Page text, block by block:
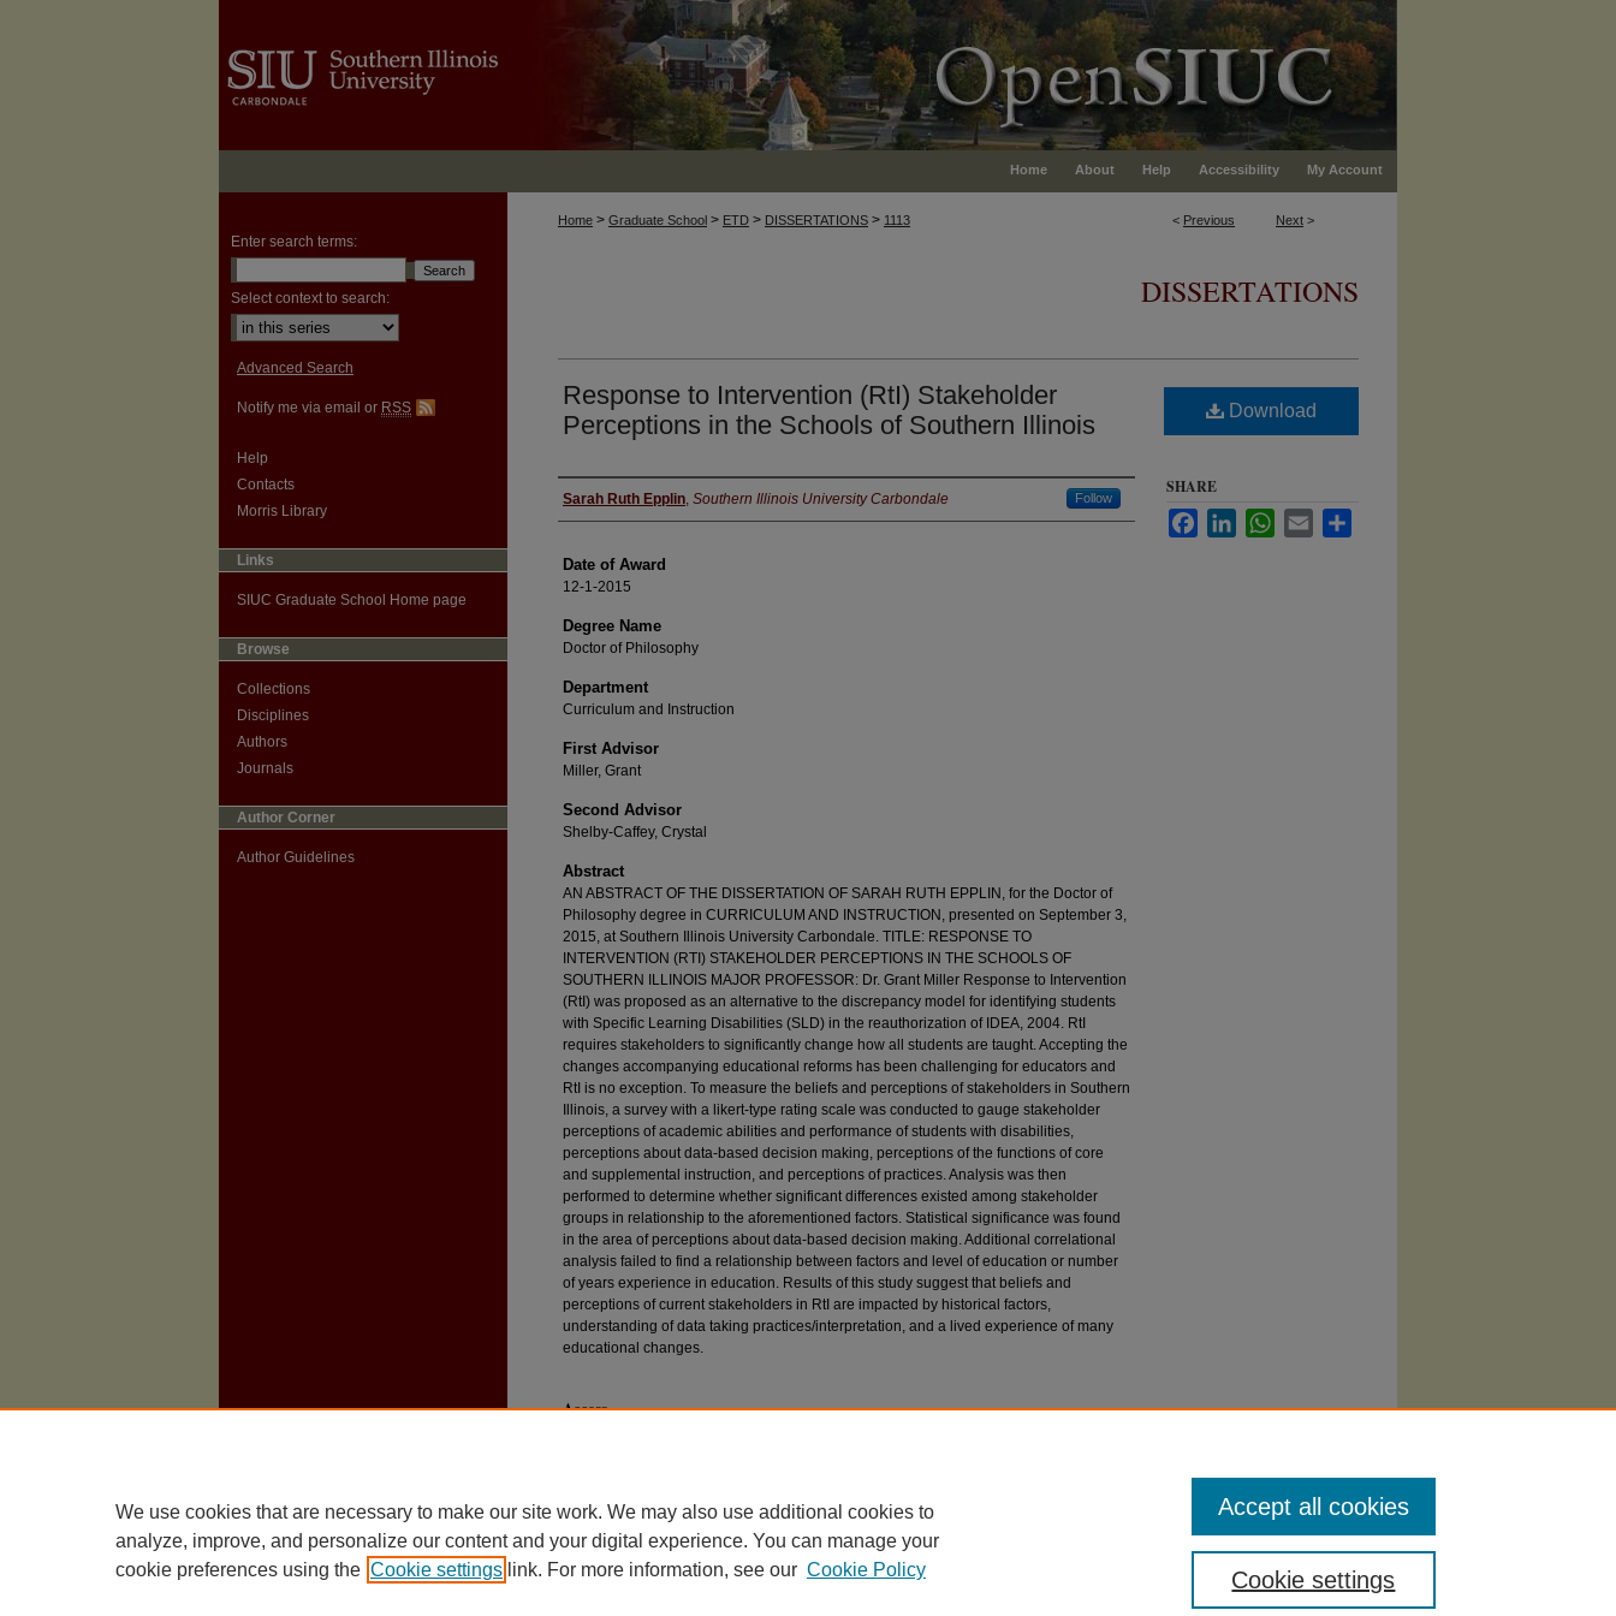
Home About Help Accessibility My Account
< Previous Next >
Home > Graduate School > ETD > DISSERTATIONS > 1113
DISSERTATIONS
Response to Intervention (RtI) Stakeholder
Perceptions in the Schools of Southern Illinois
Author
Sarah Ruth Epplin, Southern Illinois University Carbondale Follow
Date of Award
12-1-2015
Degree Name
Doctor of Philosophy
Department
Curriculum and Instruction
First Advisor
Miller, Grant
Second Advisor
Shelby-Caffey, Crystal
Abstract
AN ABSTRACT OF THE DISSERTATION OF SARAH RUTH EPPLIN, for the Doctor of
Philosophy degree in CURRICULUM AND INSTRUCTION, presented on September 3,
2015, at Southern Illinois University Carbondale. TITLE: RESPONSE TO
INTERVENTION (RTI) STAKEHOLDER PERCEPTIONS IN THE SCHOOLS OF
SOUTHERN ILLINOIS MAJOR PROFESSOR: Dr. Grant Miller Response to Intervention
(RtI) was proposed as an alternative to the discrepancy model for identifying students
with Specific Learning Disabilities (SLD) in the reauthorization of IDEA, 2004. RtI
requires stakeholders to significantly change how all students are taught. Accepting the
changes accompanying educational reforms has been challenging for educators and
RtI is no exception. To measure the beliefs and perceptions of stakeholders in Southern
Illinois, a survey with a likert-type rating scale was conducted to gauge stakeholder
perceptions of academic abilities and performance of students with disabilities,
perceptions about data-based decision making, perceptions of the functions of core
and supplemental instruction, and perceptions of practices. Analysis was then
performed to determine whether significant differences existed among stakeholder
groups in relationship to the aforementioned factors. Statistical significance was found
in the area of perceptions about data-based decision making. Additional correlational
analysis failed to find a relationship between factors and level of education or number
of years experience in education. Results of this study suggest that beliefs and
perceptions of current stakeholders in RtI are impacted by historical factors,
understanding of data taking practices/interpretation, and a lived experience of many
educational changes.
Download
SHARE
FacebookLinkedInWhatsApp
Email
Access
Dissertation Express service.
Enter search terms:
Select context to search:
Advanced Search
Notify me via email or RSS
Help
Contacts
Morris Library
Links
SIUC Graduate School Home page
Browse
Collections
Disciplines
Authors
Journals
Author Corner
Author Guidelines
We use cookies that are necessary to make our site work. We may also use additional cookies to
analyze, improve, and personalize our content and your digital experience. You can manage your
cookie preferences using the Cookie settings link. For more information, see our Cookie Policy Cookie settings
Accept all cookies